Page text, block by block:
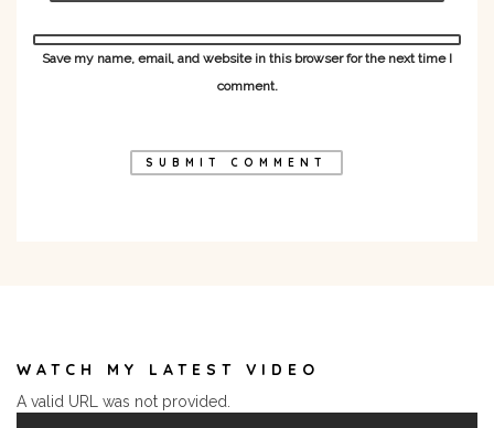
Save my name, email, and website in this browser for the next time I
comment.
WATCH MY LATEST VIDEO
A valid URL was not provided.